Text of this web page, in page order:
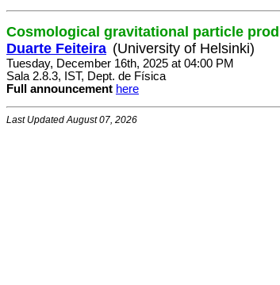
Cosmological gravitational particle
Duarte Feiteira (University of Helsinki)
Tuesday, December 16th, 2025 at 04:00 PM
Sala 2.8.3, IST, Dept. de Física
Full announcement here
Last Updated August 07, 2026